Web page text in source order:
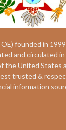
founded in
and circulated
the United States
trusted &
information